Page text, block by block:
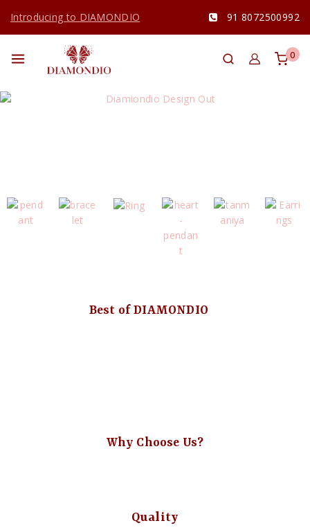
Introducing to DIAMONDIO 91 8072500992
0
Best of DIAMONDIO
Why Choose Us?
Quality